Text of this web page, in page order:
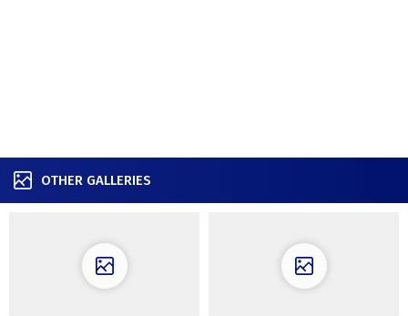
OTHER GALLERIES